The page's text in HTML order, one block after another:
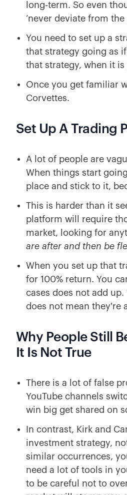
long-term. So even
‘never deviate from
You need to set up a
that strategy going as
that strategy, when it
Once you get familiar
Corvettes.
Set Up A Trading
A lot of people are
When things start
place and stick to it,
This is harder than it
platform will require
market, looking for
are after and then be
When you set up that
for 100% return. You
cases does not add
does not mean they're
Why People Still
It Is Not True
There is a lot of false
YouTube channels
win big get shared on
In contrast, Kirk and
investment strategy,
similar occurrences,
need a lot of tools in
to be careful not to